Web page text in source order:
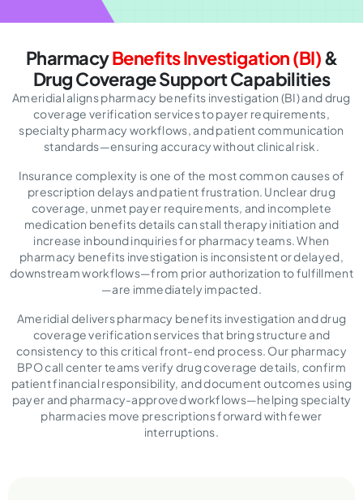
PharmacyBenefits Investigation (BI)&
DrugCoverage Support Capabilities
Ameridial aligns pharmacy benefits investigation (BI) and drug
coverage verification services to payer requirements,
specialty pharmacy workflows, and patient communication
standards—ensuring accuracy without clinical risk.
Insurance complexity is one of the most common causes of
prescription delays and patient frustration. Unclear drug
coverage, unmet payer requirements, and incomplete
medication benefits details can stall therapy initiation and
increase inbound inquiries for pharmacy teams. When
pharmacy benefits investigation is inconsistent or delayed,
downstream workflows—from prior authorization to fulfillment
—are immediately impacted.
Ameridial delivers pharmacy benefits investigation and drug
coverage verification services that bring structure and
consistency to this critical front-end process. Our pharmacy
BPO call center teams verify drug coverage details, confirm
patient financial responsibility, and document outcomes using
payer and pharmacy-approved workflows—helping specialty
pharmacies move prescriptions forward with fewer
interruptions.